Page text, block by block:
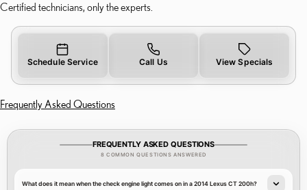
Certified technicians, only the experts.
Schedule Service Call Us View Specials
Frequently Asked Questions
FREQUENTLY ASKED QUESTIONS
8 COMMON QUESTIONS ANSWERED
What does it mean when the check engine light comes on in a 2014 Lexus CT 200h?